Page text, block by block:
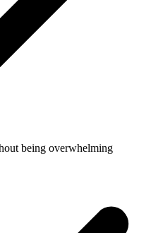
being overwhelming